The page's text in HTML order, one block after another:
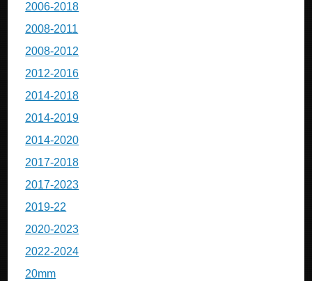
2006-2018
2008-2011
2008-2012
2012-2016
2014-2018
2014-2019
2014-2020
2017-2018
2017-2023
2019-22
2020-2023
2022-2024
20mm